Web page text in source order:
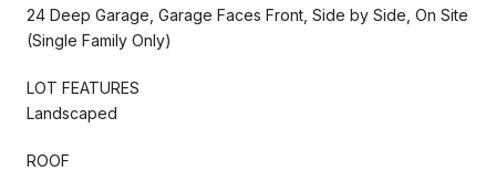
24 Deep Garage, Garage Faces Front, Side by Side, On Site
(Single Family Only)
LOT FEATURES
Landscaped
ROOF